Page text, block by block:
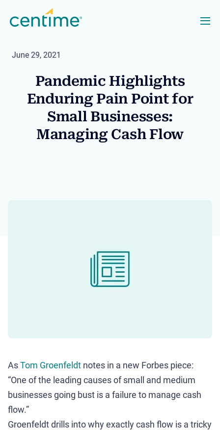
June 29, 2021
Pandemic Highlights
Enduring Pain Point for
Small Businesses:
Managing Cash Flow
AsTom Groenfeldt notes in a new Forbes piece:
“One of the leading causes of small and medium
businesses going bust is a failure to manage cash
flow.”
Groenfeldt drills into why exactly cash flow is a tricky